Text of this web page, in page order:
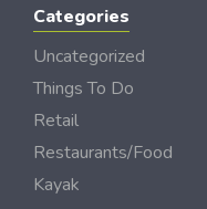
Categories
Uncategorized
Things To Do
Retail
Restaurants/Food
Kayak